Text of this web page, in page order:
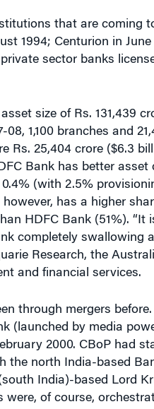
that are coming
1994; Centurion in
sector banks
size of Rs. 131,439
1,100 branches and
Rs. 25,404 crore ($6.3
Bank has better
(with 2.5%
however, has a higher
HDFC Bank (51%). “It
completely swallowing
Research, the
and financial services.
through mergers
(launched by media
2000. CBoP had
the north India-based
India)-based Lord
were, of course,